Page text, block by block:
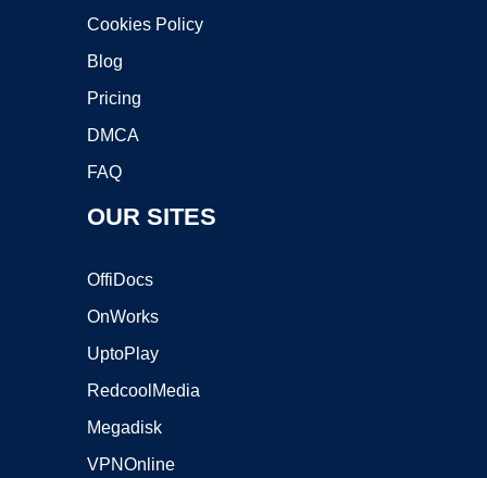
Cookies Policy
Blog
Pricing
DMCA
FAQ
OUR SITES
OffiDocs
OnWorks
UptoPlay
RedcoolMedia
Megadisk
VPNOnline